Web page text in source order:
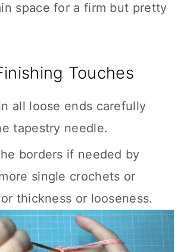
space for a firm but pretty
Touches
all loose ends carefully
tapestry needle.
borders if needed by
single crochets or
thickness or looseness.